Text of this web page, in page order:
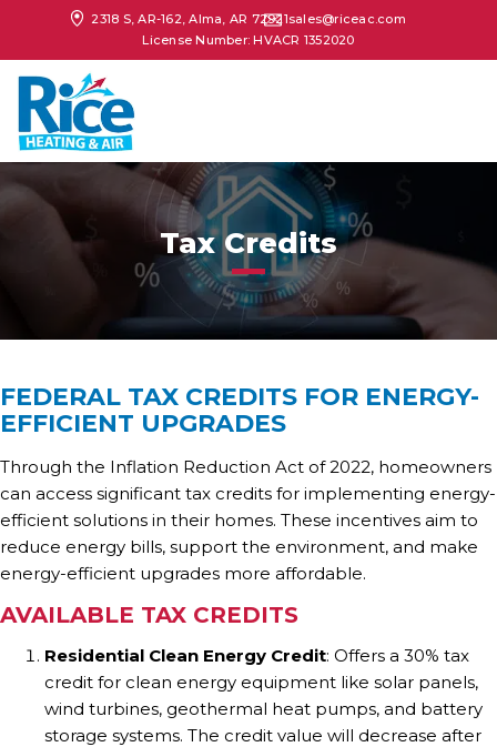
2318 S, AR-162, Alma, AR 72921sales@riceac.com
License Number: HVACR 1352020
Tax Credits
FEDERAL TAX CREDITS FOR ENERGY-
EFFICIENT UPGRADES
Through the Inflation Reduction Act of 2022, homeowners
can access significant tax credits for implementing energy-
efficient solutions in their homes. These incentives aim to
reduce energy bills, support the environment, and make
energy-efficient upgrades more affordable.
AVAILABLE TAX CREDITS
Residential Clean Energy Credit: Offers a 30% tax
credit for clean energy equipment like solar panels,
wind turbines, geothermal heat pumps, and battery
storage systems. The credit value will decrease after